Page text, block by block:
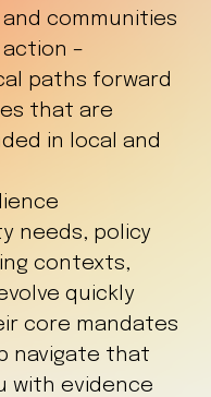
communities
–
paths forward
that are
in local and
needs, policy
contexts,
quickly
core mandates
navigate that
with evidence